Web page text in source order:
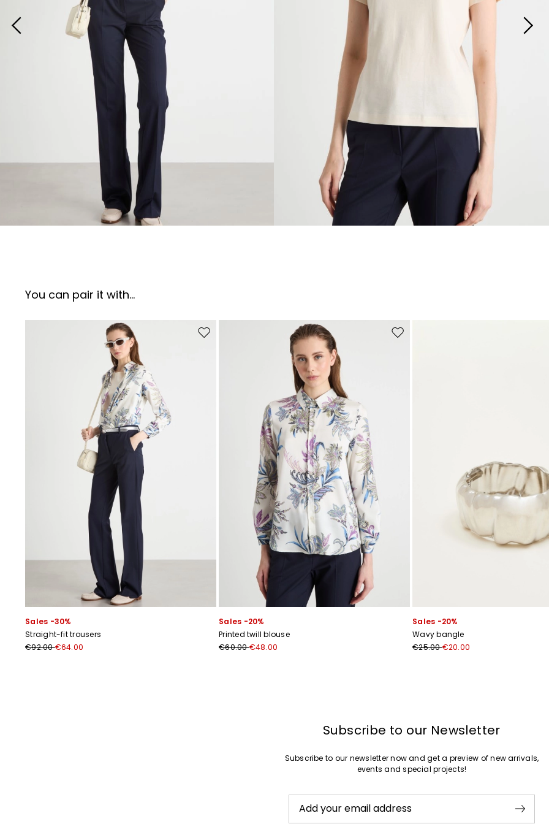
You can pair it with...
Move to wishlist
Sales -30%
Straight-fit trousers
€92.00€64.00
Move to wishlist
Sales -20%
Printed twill blouse
€60.00€48.00
Sales -20%
Wavy bangle
€25.00€20.00
Subscribe to our Newsletter
Subscribe to our newsletter now and get a preview of new arrivals,
events and special projects!
Add your email address